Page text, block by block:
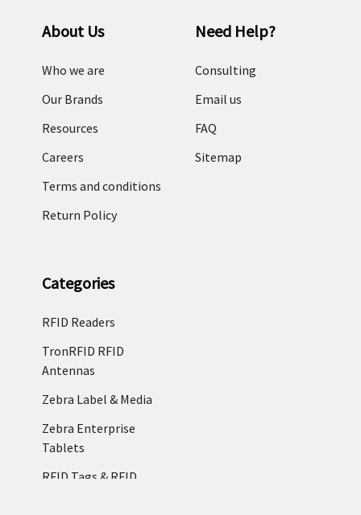
About Us
Who we are
Our Brands
Resources
Careers
Terms and conditions
Return Policy
Need Help?
Consulting
Email us
FAQ
Sitemap
Categories
RFID Readers
TronRFID RFID
Antennas
Zebra Label & Media
Zebra Enterprise
Tablets
RFID Tags & RFID